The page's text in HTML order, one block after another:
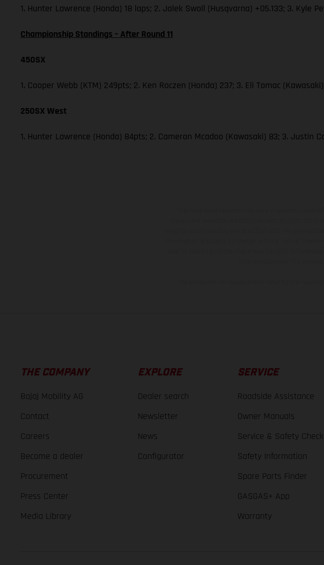
1. Hunter Lawrence (Honda) 18 laps; 2. Jalek Swoll (Husqvarna) +05.133; 3. Kyle
Championship Standings – After Round 11
450SX
1. Cooper Webb (KTM) 249pts; 2. Ken Roczen (Honda) 237; 3. Eli Tomac
250SX West
1. Hunter Lawrence (Honda) 84pts; 2. Cameron Mcadoo (Kawasaki) 83; 3. Justin
THE COMPANY
Bajaj Mobility AG
Contact
Careers
Become a dealer
Procurement
Press Center
Media Library
EXPLORE
Dealer search
Newsletter
News
Configurator
SERVICE
Roadside Assistance
Owner Manuals
Service & Safety Check
Safety Information
Spare Parts Finder
GASGAS+ App
Warranty